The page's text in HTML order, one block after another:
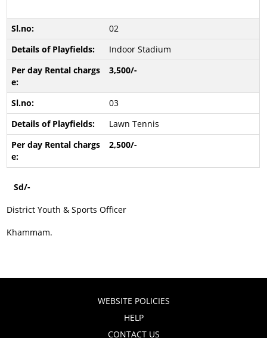
02
Indoor Stadium
3,500/-
03
Lawn Tennis
2,500/-
Sd/-
District Youth & Sports Officer
Khammam.
WEBSITE POLICIES
HELP
CONTACT US